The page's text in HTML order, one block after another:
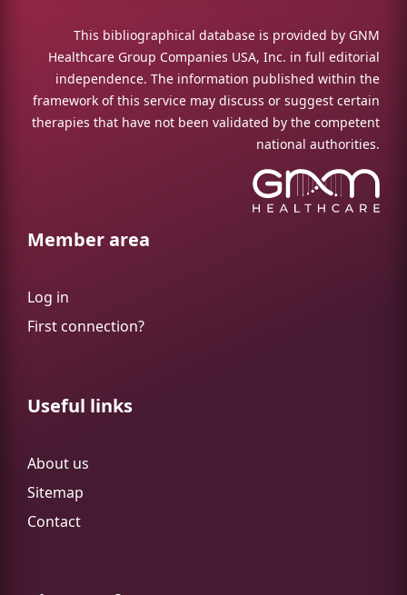
This bibliographical database is provided by GNM
Healthcare Group Companies USA, Inc. in full editorial
independence. The information published within the
framework of this service may discuss or suggest certain
therapies that have not been validated by the competent
national authorities.
Member area
Log in
First connection?
Useful links
About us
Sitemap
Contact